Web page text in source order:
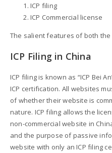
ICP filing
ICP Commercial license
The salient features of both the
ICP Filing in China
ICP filing is known as “ICP Bei
ICP certification. All websites
of whether their website is
nature. ICP filing allows the
non-commercial website in
and the purpose of passive
website with only an ICP filing